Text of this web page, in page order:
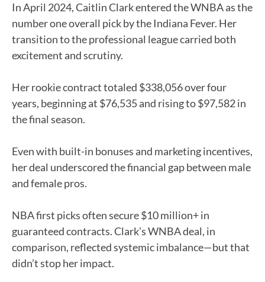
In April 2024, Caitlin Clark entered the WNBA as the
number one overall pick by the Indiana Fever. Her
transition to the professional league carried both
excitement and scrutiny.
Her rookie contract totaled $338,056 over four
years, beginning at $76,535 and rising to $97,582 in
the final season.
Even with built-in bonuses and marketing incentives,
her deal underscored the financial gap between male
and female pros.
NBA first picks often secure $10 million+ in
guaranteed contracts. Clark’s WNBA deal, in
comparison, reflected systemic imbalance—but that
didn’t stop her impact.